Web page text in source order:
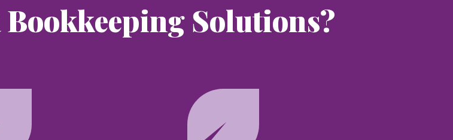
Bookkeeping Solutions?